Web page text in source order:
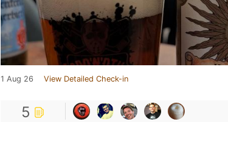
1 Aug 26 View Detailed Check-in
5